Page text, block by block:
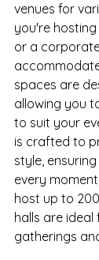
venues for
you're
or a
spaces are
allowing you
to suit your
is crafted to
style,
every
host up to
halls are
gatherings